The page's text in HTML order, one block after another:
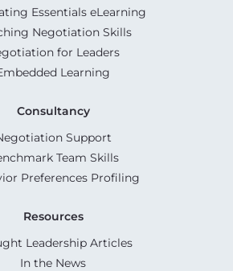
Essentials eLearning
Negotiation Skills
for Leaders
Learning
Consultancy
Support
Team Skills
Preferences Profiling
Resources
Leadership Articles
In the News